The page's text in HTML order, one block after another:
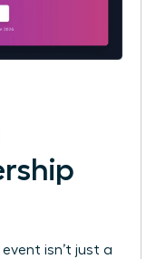
isn’t just a